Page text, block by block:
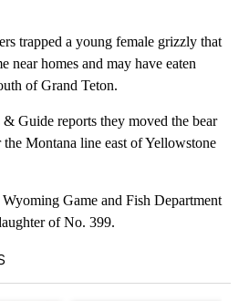
trapped a young female grizzly that
near homes and may have eaten
of Grand Teton.
Guide reports they moved the bear
the Montana line east of Yellowstone
Game and Fish Department
of No. 399.